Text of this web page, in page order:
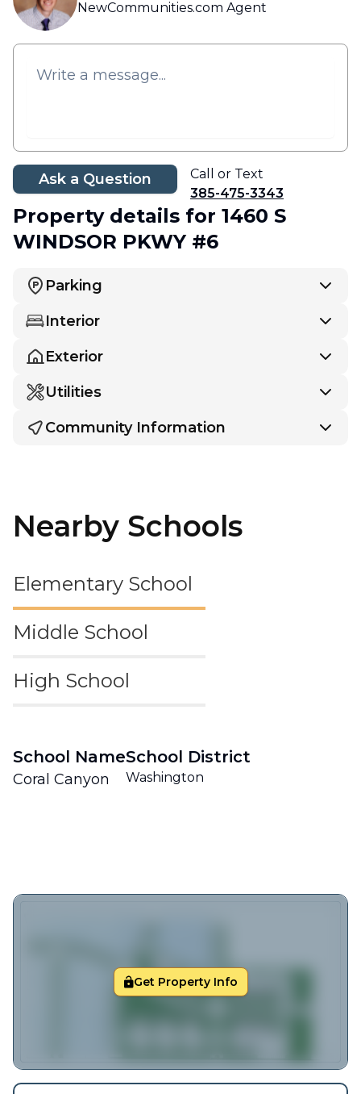
NewCommunities.com Agent
Ask a Question
Call or Text
385-475-3343
Property details for 1460 S
WINDSOR PKWY #6
Parking
Interior
Exterior
Utilities
Community Information
Nearby Schools
Elementary School
Middle School
High School
School Name
Coral Canyon
School District
Washington
Get Property Info